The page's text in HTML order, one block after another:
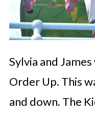
Sylvia and
Order Up. This
and down. The